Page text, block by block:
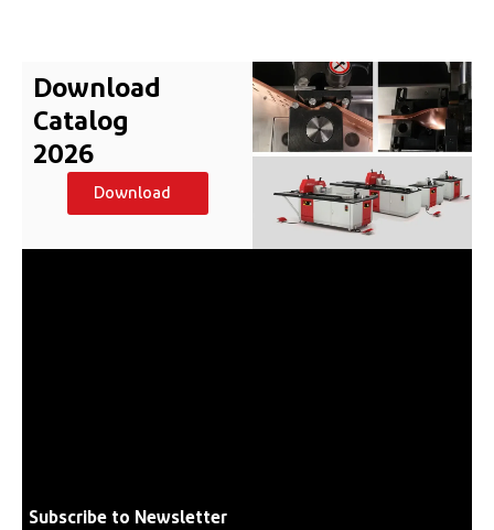
Download
Catalog
2026
Download
Subscribe to Newsletter